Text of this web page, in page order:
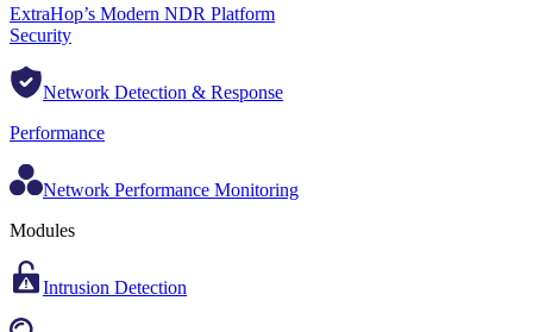
ExtraHop’s Modern NDR Platform
Security
Network Detection & Response
Performance
Network Performance Monitoring
Modules
Intrusion Detection